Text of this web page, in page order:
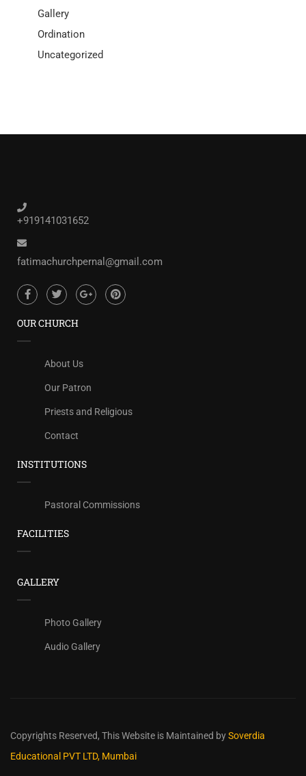
Gallery
Ordination
Uncategorized
+919141031652
fatimachurchpernal@gmail.com
OUR CHURCH
About Us
Our Patron
Priests and Religious
Contact
INSTITUTIONS
Pastoral Commissions
FACILITIES
GALLERY
Photo Gallery
Audio Gallery
Copyrights Reserved, This Website is Maintained bySoverdia
Educational PVT LTD, Mumbai